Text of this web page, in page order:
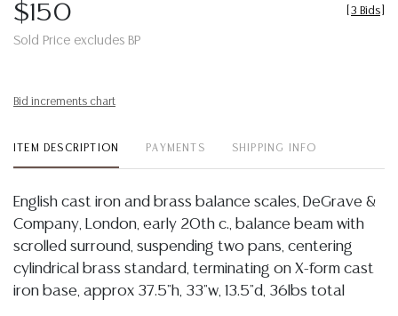
$150
Sold Price excludes BP
3 Bids
Bid increments chart
ITEM DESCRIPTION PAYMENTS SHIPPING INFO
English cast iron and brass balance scales, DeGrave &
Company, London, early 20th c., balance beam with
scrolled surround, suspending two pans, centering
cylindrical brass standard, terminating on X-form cast
iron base, approx 37.5"h, 33"w, 13.5"d, 36lbs total